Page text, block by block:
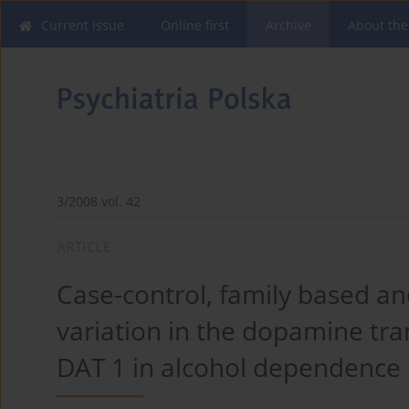
Current issue Online first About
3/2008 vol. 42
Case-control, family based
variation in the dopamine
DAT 1 in alcohol dependence